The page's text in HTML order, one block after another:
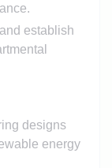
establish
designs
energy